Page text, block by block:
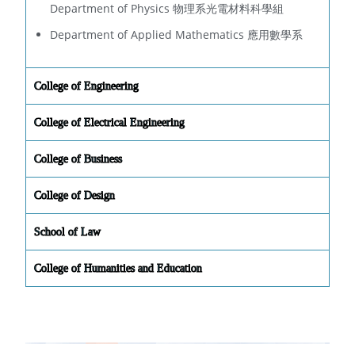
Department of Physics 物理系光電材料科學組
Department of Applied Mathematics 應用數學系
College of Engineering
College of Electrical Engineering
College of Business
College of Design
School of Law
College of Humanities and Education